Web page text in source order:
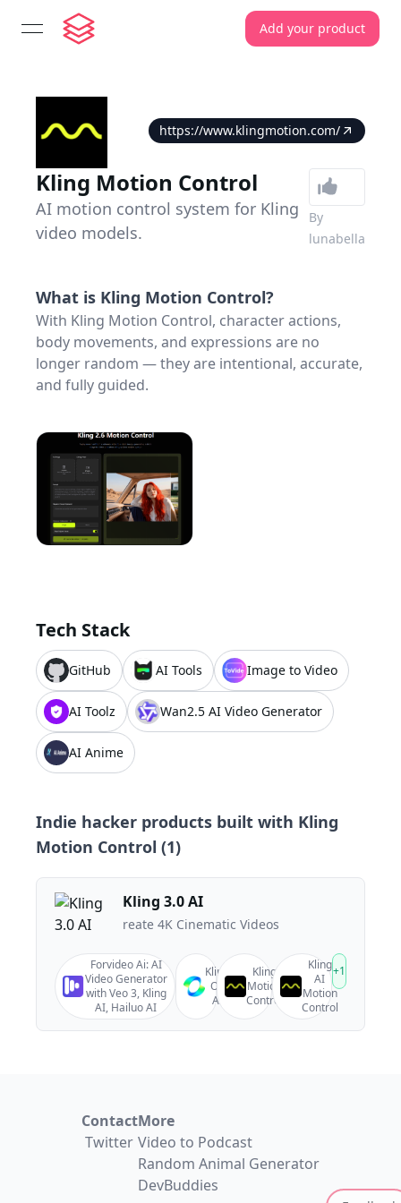
open navigation menu Add your product
https://www.klingmotion.com/
Kling Motion Control
AI motion control system for Kling
video models.
By
lunabella
What is Kling Motion Control?
With Kling Motion Control, character actions,
body movements, and expressions are no
longer random — they are intentional, accurate,
and fully guided.
Tech Stack
GitHub AI Tools Image to Video
AI Toolz Wan2.5 AI Video Generator
AI Anime
Indie hacker products built with Kling
Motion Control (1)
Kling 3.0 AI
reate 4K Cinematic Videos
Forvideo Ai: AI
Video Generator
with Veo 3, Kling
AI, Hailuo AI
Kling
O1
AI
Kling
Motion
Control
Kling
AI
Motion
Control
+1
Contact
Twitter
More
Video to Podcast
Random Animal Generator
DevBuddies